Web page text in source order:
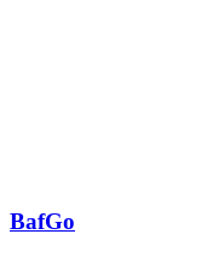
BafGo